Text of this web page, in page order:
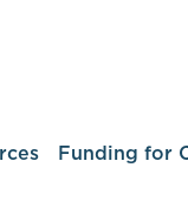
Funding for